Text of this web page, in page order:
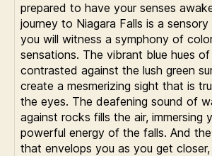
prepared to have your senses
journey to Niagara Falls is a
you will witness a symphony of
sensations. The vibrant blue hues
contrasted against the lush green
create a mesmerizing sight that is
the eyes. The deafening sound of
against rocks fills the air, immersing
powerful energy of the falls. And
that envelops you as you get